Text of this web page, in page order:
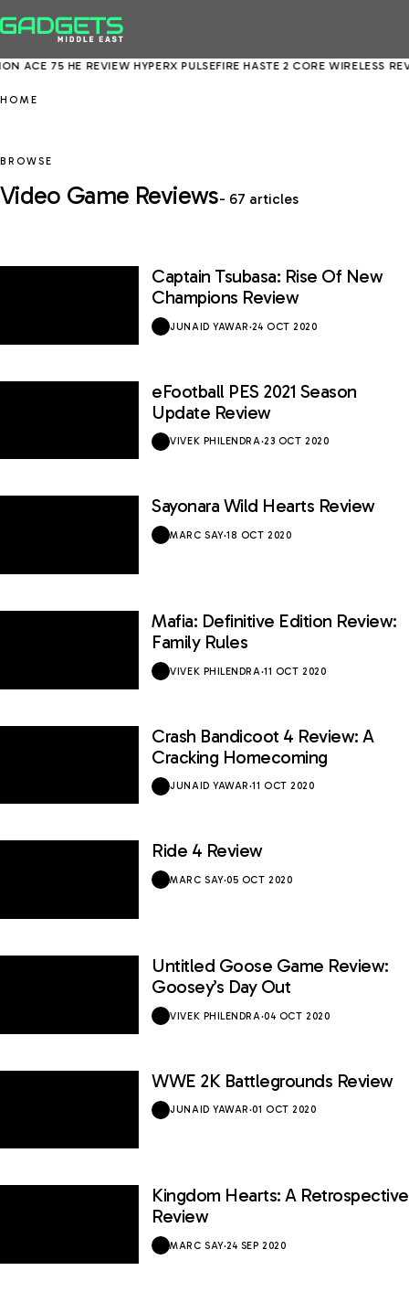
ACE 75 HE REVIEW HYPERX PULSEFIRE HASTE 2 CORE WIRELESS
HOME
BROWSE
Video Game Reviews- 67 articles
Captain Tsubasa: Rise Of New
Champions Review
JUNAID YAWAR·24 OCT 2020
eFootball PES 2021 Season
Update Review
VIVEK PHILENDRA·23 OCT 2020
Sayonara Wild Hearts Review
MARC SAY·18 OCT 2020
Mafia: Definitive Edition Review:
Family Rules
VIVEK PHILENDRA·11 OCT 2020
Crash Bandicoot 4 Review: A
Cracking Homecoming
JUNAID YAWAR·11 OCT 2020
Ride 4 Review
MARC SAY·05 OCT 2020
Untitled Goose Game Review:
Goosey’s Day Out
VIVEK PHILENDRA·04 OCT 2020
WWE 2K Battlegrounds Review
JUNAID YAWAR·01 OCT 2020
Kingdom Hearts: A Retrospective
Review
MARC SAY·24 SEP 2020